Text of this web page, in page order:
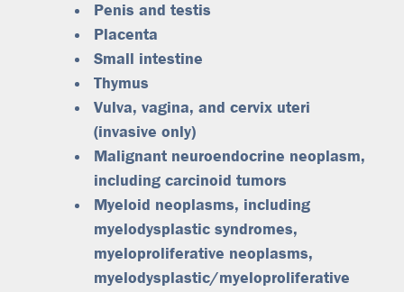
Penis and testis
Placenta
Small intestine
Thymus
Vulva, vagina, and cervix uteri
(invasive only)
Malignant neuroendocrine neoplasm,
including carcinoid tumors
Myeloid neoplasms, including
myelodysplastic syndromes,
myeloproliferative neoplasms,
myelodysplastic/myeloproliferative